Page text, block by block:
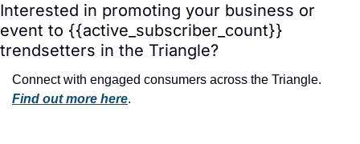
Interested in promoting your business or
event to {{active_subscriber_count}}
trendsetters in the Triangle?
Find out more here.